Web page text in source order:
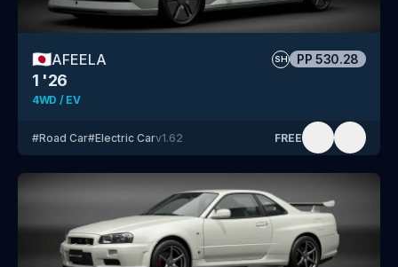
🇯🇵AFEELA SH PP 530.28
1 '26
4WD / EV
#Road Car#Electric Carv1.62 FREE